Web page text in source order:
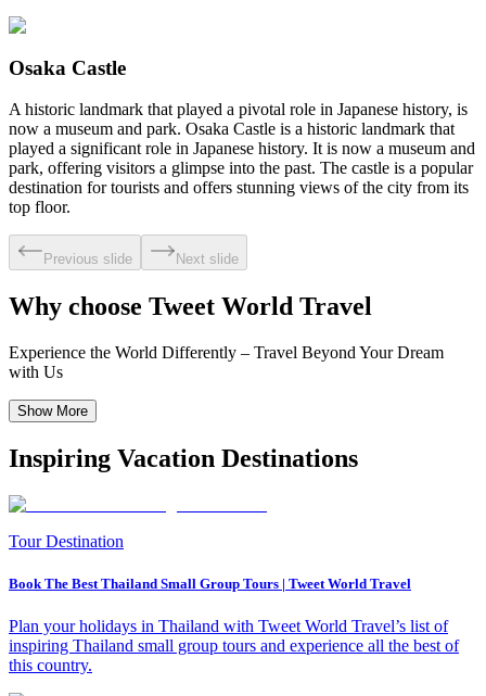
Osaka Castle
A historic landmark that played a pivotal role in Japanese history, is
now a museum and park. Osaka Castle is a historic landmark that
played a significant role in Japanese history. It is now a museum and
park, offering visitors a glimpse into the past. The castle is a popular
destination for tourists and offers stunning views of the city from its
top floor.
Previous slide Next slide
Why choose Tweet World Travel
Experience the World Differently – Travel Beyond Your Dream
with Us
Show More
Inspiring Vacation Destinations
Tour Destination
Book The Best Thailand Small Group Tours | Tweet World Travel
Plan your holidays in Thailand with Tweet World Travel’s list of
inspiring Thailand small group tours and experience all the best of
this country.